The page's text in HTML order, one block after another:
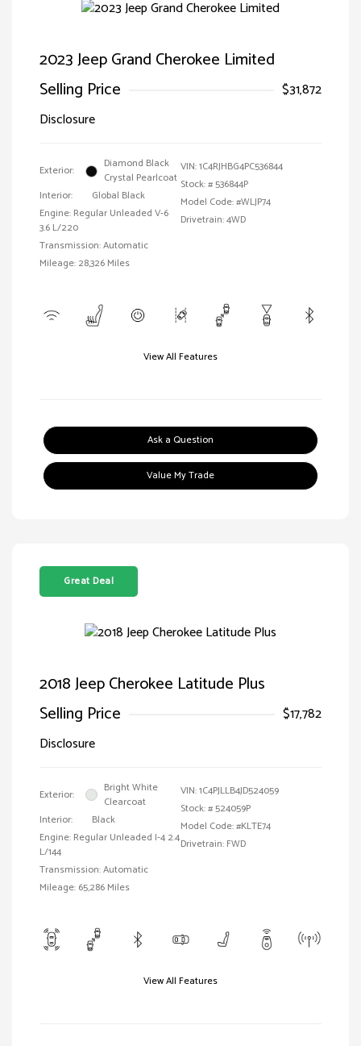
2023 Jeep Grand Cherokee Limited
Selling Price
$31,872
Disclosure
Exterior:
Diamond Black
Crystal Pearlcoat
Interior:
Global Black
Engine: Regular Unleaded V-6
3.6 L/220
Transmission: Automatic
Mileage: 28,326 Miles
VIN:1C4RJHBG4PC536844
Stock: #536844P
Model Code: #WLJP74
Drivetrain: 4WD
View All Features
Ask a Question
Value My Trade
Great Deal
2018 Jeep Cherokee Latitude Plus
Selling Price
$17,782
Disclosure
Exterior:
Bright White
Clearcoat
Interior:
Black
Engine: Regular Unleaded I-4 2.4
L/144
Transmission: Automatic
Mileage: 65,286 Miles
VIN:1C4PJLLB4JD524059
Stock: #524059P
Model Code: #KLTE74
Drivetrain: FWD
View All Features